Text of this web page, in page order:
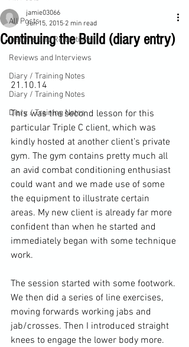
All Posts
Insights and Reflections
Reviews and Interviews
Diary / Training Notes
Diary / Training Notes
Diary / Training Notes
Continuing the Build (diary entry)
jamie03066
Jun 15, 2015 2 min read
21.10.14
This was the second lesson for this
particular Triple C client, which was
kindly hosted at another client’s private
gym. The gym contains pretty much all
an avid combat conditioning enthusiast
could want and we made use of some
the equipment to illustrate certain
areas. My new client is already far more
confident than when he started and
immediately began with some technique
work.
The session started with some footwork.
We then did a series of line exercises,
moving forwards working jabs and
jab/crosses. Then I introduced straight
knees to engage the lower body more.